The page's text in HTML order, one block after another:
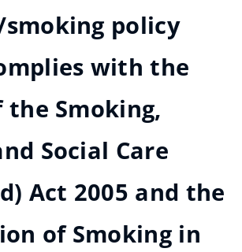
policy
with the
Smoking,
Social Care
Act 2005 and the
of Smoking in